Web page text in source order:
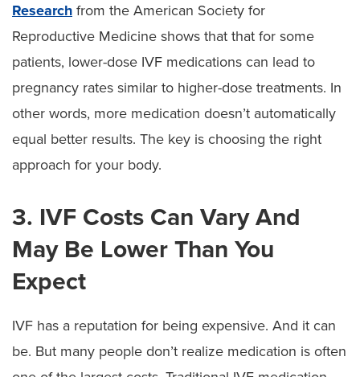
Research from the American Society for
Reproductive Medicine shows that that for some
patients, lower-dose IVF medications can lead to
pregnancy rates similar to higher-dose treatments. In
other words, more medication doesn’t automatically
equal better results. The key is choosing the right
approach for your body.
3. IVF Costs Can Vary And
May Be Lower Than You
Expect
IVF has a reputation for being expensive. And it can
be. But many people don’t realize medication is often